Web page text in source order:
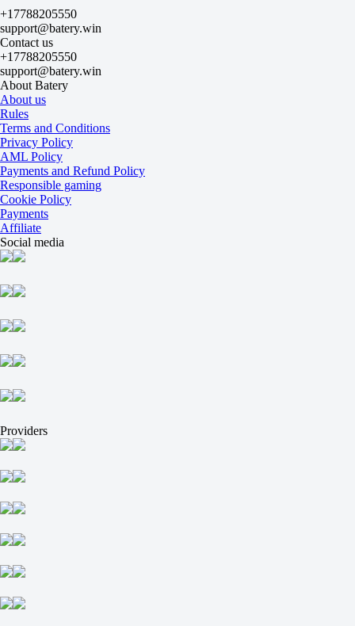
Berthet J
+59900
-
Le Court K
+59900
-
Vinke N
+59900
-
Squiban M
+69900
-
Bunel M
+69900
-
Kopecky L
+69900
-
Cavallar V
-
+17788205550
support@batery.win
Contact us
+17788205550
support@batery.win
About Batery
About us
Rules
Terms and Conditions
Privacy Policy
AML Policy
Payments and Refund Policy
Responsible gaming
Cookie Policy
Payments
Affiliate
Social media
Providers